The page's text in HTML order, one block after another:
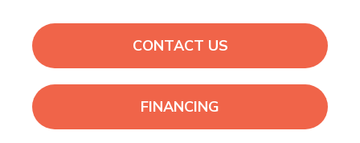
CONTACT US
FINANCING